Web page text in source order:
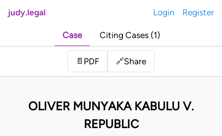
judy.legal Login Register
Case Citing Cases (1)
📄 PDF 🔗Share
OLIVER MUNYAKA KABULU V.
REPUBLIC